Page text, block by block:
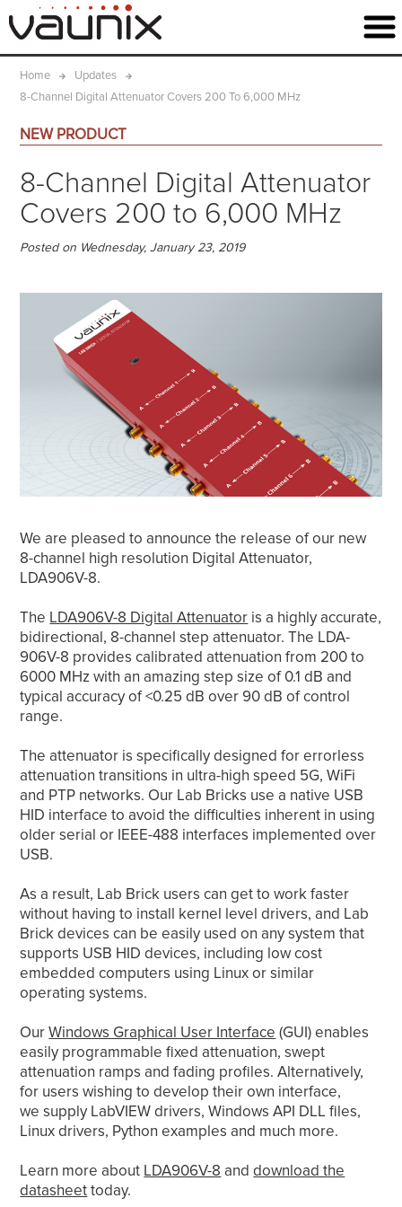
Home
Updates
8-Channel Digital Attenuator Covers 200 To 6,000 MHz
NEW PRODUCT
8-Channel Digital Attenuator
Covers 200 to 6,000 MHz
Posted on Wednesday, January 23, 2019
We are pleased to announce the release of our new
8-channel high resolution Digital Attenuator,
LDA906V-8.
The LDA906V-8 Digital Attenuator is a highly accurate,
bidirectional, 8-channel step attenuator. The LDA-
906V-8 provides calibrated attenuation from 200 to
6000 MHz with an amazing step size of 0.1 dB and
typical accuracy of <0.25 dB over 90 dB of control
range.
The attenuator is specifically designed for errorless
attenuation transitions in ultra-high speed 5G, WiFi
and PTP networks. Our Lab Bricks use a native USB
HID interface to avoid the difficulties inherent in using
older serial or IEEE-488 interfaces implemented over
USB.
As a result, Lab Brick users can get to work faster
without having to install kernel level drivers, and Lab
Brick devices can be easily used on any system that
supports USB HID devices, including low cost
embedded computers using Linux or similar
operating systems.
OurWindows Graphical User Interface (GUI) enables
easily programmable fixed attenuation, swept
attenuation ramps and fading profiles. Alternatively,
for users wishing to develop their own interface,
we supply LabVIEW drivers, Windows API DLL files,
Linux drivers, Python examples and much more.
Learn more about LDA906V-8 anddownload the
datasheettoday.